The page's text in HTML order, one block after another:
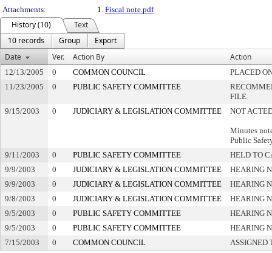
Attachments:
1. Fiscal note.pdf
History (10)
Text
10 records
Group
Export
Date
Ver. Action By Action
12/13/2005 0 COMMON COUNCIL
PLACED
11/23/2005
0 PUBLIC SAFETY COMMITTEE
FILE
9/15/2003
0 JUDICIARY & LEGISLATION COMMITTEE NOT
Minutes
Public
9/11/2003
0 PUBLIC SAFETY COMMITTEE
HELD TO
9/9/2003
0 JUDICIARY & LEGISLATION COMMITTEE
HEARING
9/9/2003
0 JUDICIARY & LEGISLATION COMMITTEE
HEARING
9/8/2003
0 JUDICIARY & LEGISLATION COMMITTEE
HEARING
9/5/2003
0 PUBLIC SAFETY COMMITTEE
HEARING
9/5/2003
0 PUBLIC SAFETY COMMITTEE
HEARING
7/15/2003
0 COMMON COUNCIL ASSIGNED